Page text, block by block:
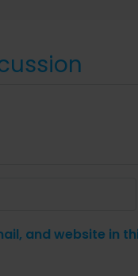
and website in